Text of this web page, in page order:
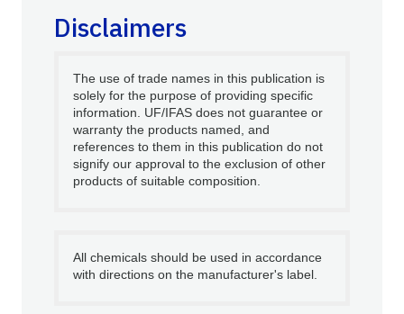
Disclaimers
The use of trade names in this publication is
solely for the purpose of providing specific
information. UF/IFAS does not guarantee or
warranty the products named, and
references to them in this publication do not
signify our approval to the exclusion of other
products of suitable composition.
All chemicals should be used in accordance
with directions on the manufacturer's label.